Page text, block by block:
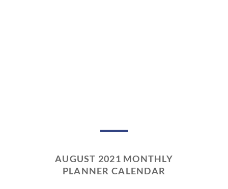
AUGUST 2021 MONTHLY
PLANNER CALENDAR